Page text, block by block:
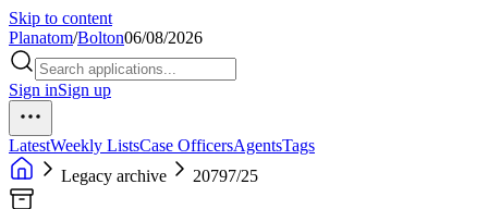
Skip to content
Planatom/Bolton06/08/2026
Sign inSign up
LatestWeekly ListsCase OfficersAgentsTags
Legacy archive
20797/25